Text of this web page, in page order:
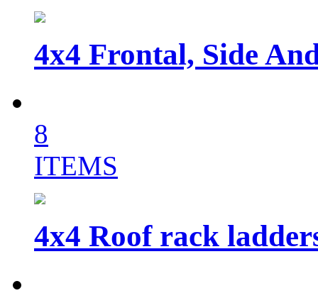
4x4 Frontal, Side
8
ITEMS
4x4 Roof rack